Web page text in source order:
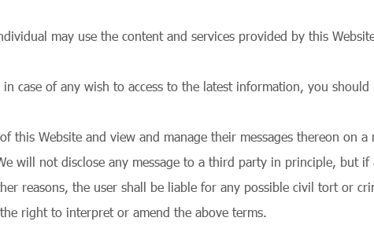
may use the content and services provided by this
case of any wish to access to the latest information, you
this Website and view and manage their messages thereon on
will not disclose any message to a third party in principle, but if
reasons, the user shall be liable for any possible civil tort or
right to interpret or amend the above terms.